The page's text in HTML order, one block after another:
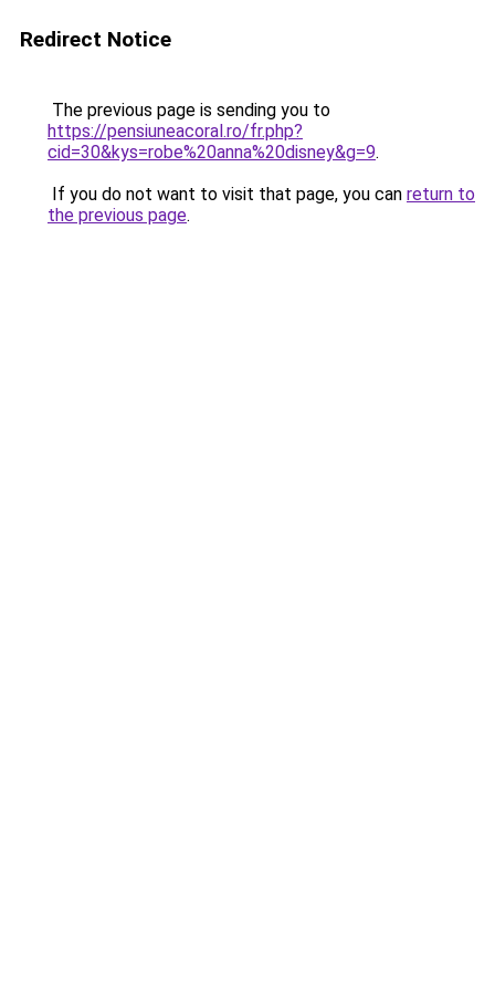
Redirect Notice
The previous page is sending you to
https://pensiuneacoral.ro/fr.php?
cid=30&kys=robe%20anna%20disney&g=9.
If you do not want to visit that page, you can return to
the previous page.